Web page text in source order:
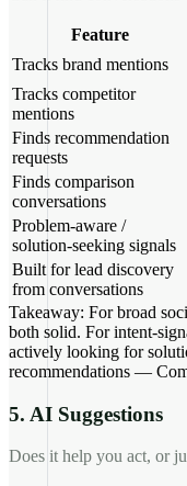
Feature
Tracks brand mentions
Tracks competitor
mentions
Finds recommendation
requests
Finds comparison
conversations
Problem-aware /
solution-seeking signals
Built for lead discovery
from conversations
Takeaway: For broad
both solid. For intent-
actively looking for
recommendations —
5. AI Suggestions
Does it help you act, or